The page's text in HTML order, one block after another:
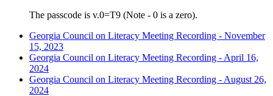
The passcode is v.0=T9 (Note - 0 is a zero).
Georgia Council on Literacy Meeting Recording - November
15, 2023
Georgia Council on Literacy Meeting Recording - April 16,
2024
Georgia Council on Literacy Meeting Recording - August 26,
2024